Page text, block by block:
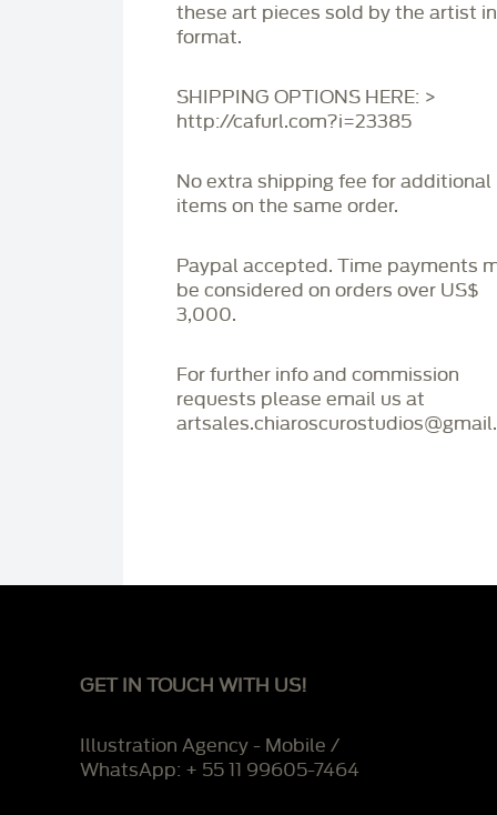
these art pieces sold by the artist
format.
SHIPPING OPTIONS HERE: >
http://cafurl.com?i=23385
No extra shipping fee for additional
items on the same order.
Paypal accepted. Time payments
be considered on orders over US$
3,000.
For further info and commission
requests please email us at
GET IN TOUCH WITH US!
Illustration Agency - Mobile /
WhatsApp: + 55 11 99605-7464